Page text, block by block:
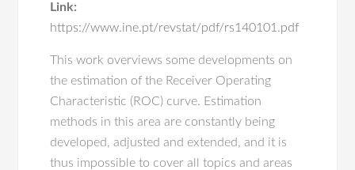
Link:
https://www.ine.pt/revstat/pdf/rs140101.pdf
This work overviews some developments on
the estimation of the Receiver Operating
Characteristic (ROC) curve. Estimation
methods in this area are constantly being
developed, adjusted and extended, and it is
thus impossible to cover all topics and areas